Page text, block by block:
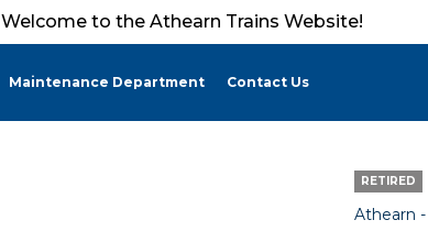
Welcome to the Athearn Trains Website!
Maintenance Department Contact Us
RETIRED
Athearn -